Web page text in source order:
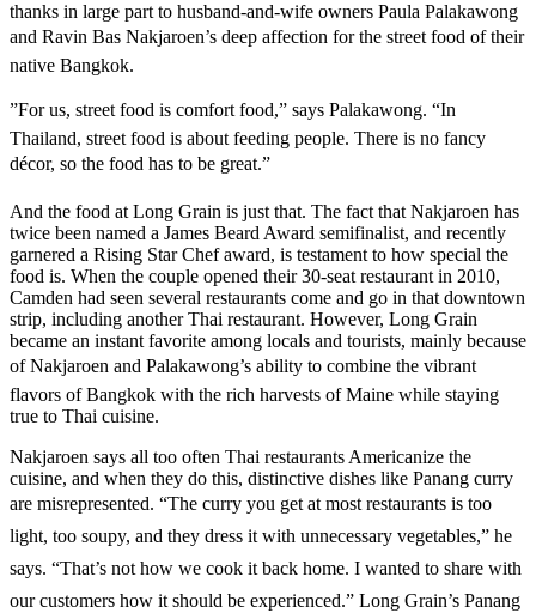
thanks in large part to husband-and-wife owners Paula Palakawong
and Ravin Bas Nakjaroen’s deep affection for the street food of their
native Bangkok.
”For us, street food is comfort food,” says Palakawong. “In
Thailand, street food is about feeding people. There is no fancy
décor, so the food has to be great.”
And the food at Long Grain is just that. The fact that Nakjaroen has
twice been named a James Beard Award semifinalist, and recently
garnered a Rising Star Chef award, is testament to how special the
food is. When the couple opened their 30-seat restaurant in 2010,
Camden had seen several restaurants come and go in that downtown
strip, including another Thai restaurant. However, Long Grain
became an instant favorite among locals and tourists, mainly because
of Nakjaroen and Palakawong’s ability to combine the vibrant
flavors of Bangkok with the rich harvests of Maine while staying
true to Thai cuisine.
Nakjaroen says all too often Thai restaurants Americanize the
cuisine, and when they do this, distinctive dishes like Panang curry
are misrepresented. “The curry you get at most restaurants is too
light, too soupy, and they dress it with unnecessary vegetables,” he
says. “That’s not how we cook it back home. I wanted to share with
our customers how it should be experienced.” Long Grain’s Panang